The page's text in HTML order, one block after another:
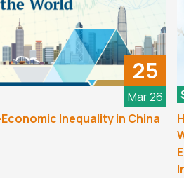
25
Mar 26
Inequality in China